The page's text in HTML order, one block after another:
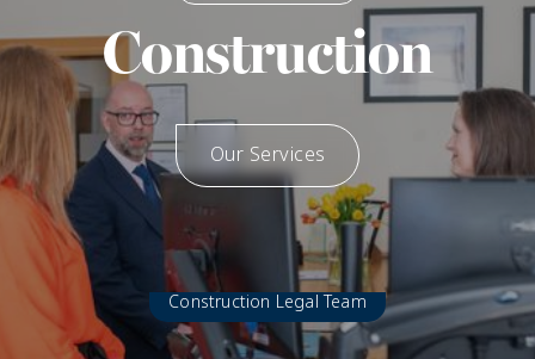
Construction
Our Services
How We Help
Construction Legal Team